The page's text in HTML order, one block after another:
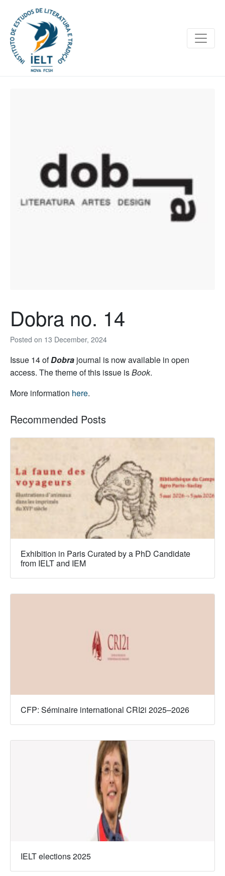
Posted on 13 December, 2024
Dobra no. 14
Issue 14 ofDobra journal is now available in open
access. The theme of this issue isBook.
More information here.
Recommended Posts
Exhibition in Paris Curated by a PhD Candidate
from IELT and IEM
CFP: Séminaire international CRI2i 2025–2026
IELT elections 2025